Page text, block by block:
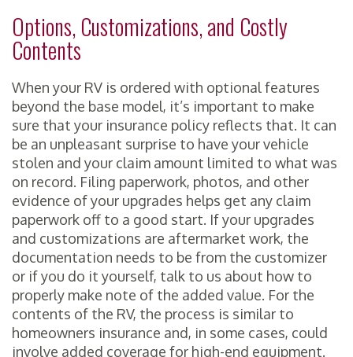
Options, Customizations, and Costly
Contents
When your RV is ordered with optional features
beyond the base model, it’s important to make
sure that your insurance policy reflects that. It can
be an unpleasant surprise to have your vehicle
stolen and your claim amount limited to what was
on record. Filing paperwork, photos, and other
evidence of your upgrades helps get any claim
paperwork off to a good start. If your upgrades
and customizations are aftermarket work, the
documentation needs to be from the customizer
or if you do it yourself, talk to us about how to
properly make note of the added value. For the
contents of the RV, the process is similar to
homeowners insurance and, in some cases, could
involve added coverage for high-end equipment.